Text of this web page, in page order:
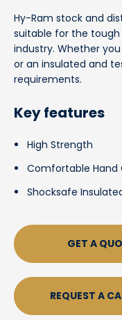
Hy-Ram stock and
suitable for the
industry. Whether
or an insulated and
requirements.
Key features
High Strength
Comfortable Hand
Shocksafe
GET A
REQUEST A